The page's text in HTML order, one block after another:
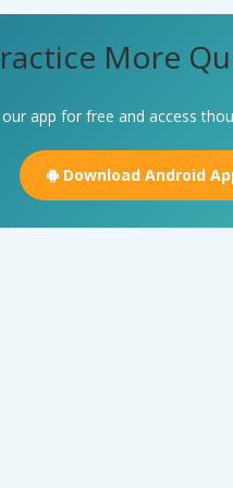
More
app for free and access
Download Android